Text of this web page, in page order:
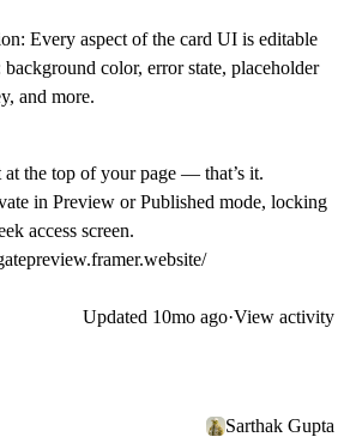
: Every aspect of the card UI is editable
color, error state, placeholder
and more.
the top of your page — that’s it.
in Preview or Published mode, locking
access screen.
Updated 10mo ago·View activity
Sarthak Gupta